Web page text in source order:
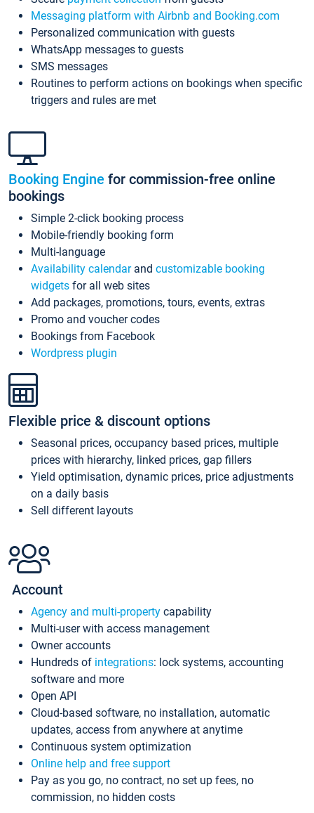
Messaging platform with Airbnb and Booking.com
Personalized communication with guests
WhatsApp messages to guests
SMS messages
Routines to perform actions on bookings when specific
triggers and rules are met
Booking Engine for commission-free online
bookings
Simple 2-click booking process
Mobile-friendly booking form
Multi-language
Availability calendarand customizable booking
widgets for all web sites
Add packages, promotions, tours, events, extras
Promo and voucher codes
Bookings from Facebook
Wordpress plugin
Flexible price & discount options
Seasonal prices, occupancy based prices, multiple
prices with hierarchy, linked prices, gap fillers
Yield optimisation, dynamic prices, price adjustments
on a daily basis
Sell different layouts
Account
Agency and multi-property capability
Multi-user with access management
Owner accounts
Hundreds of integrations: lock systems, accounting
software and more
Open API
Cloud-based software, no installation, automatic
updates, access from anywhere at anytime
Continuous system optimization
Online help and free support
Pay as you go, no contract, no set up fees, no
commission, no hidden costs